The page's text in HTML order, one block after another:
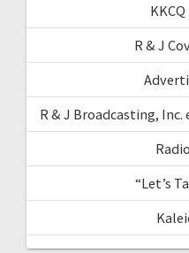
R & J
R & J Broadcasting,
“Let’s